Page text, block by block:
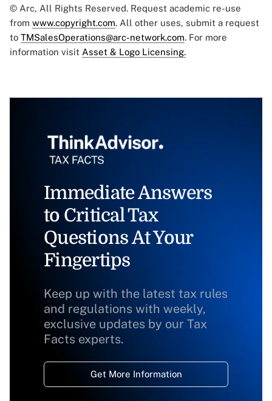
© Arc, All Rights Reserved. Request academic re-use
from www.copyright.com. All other uses, submit a request
to TMSalesOperations@arc-network.com. For more
information visit Asset & Logo Licensing.
Immediate Answers
to Critical Tax
Questions At Your
Fingertips
Keep up with the latest tax rules
and regulations with weekly,
exclusive updates by our Tax
Facts experts.
Get More Information